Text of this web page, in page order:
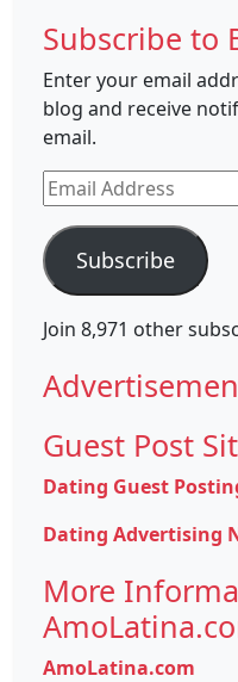
Subscribe to
Enter your email
blog and receive
email.
Email
Address
Subscribe
Join 8,971 other
Guest Post
Dating Guest
Dating Advertising
More
AmoLatina.com